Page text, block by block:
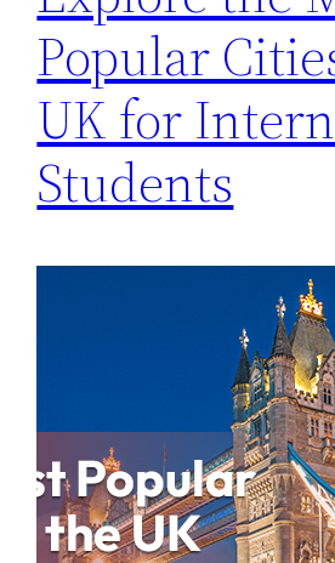
Popular
UK for
Students